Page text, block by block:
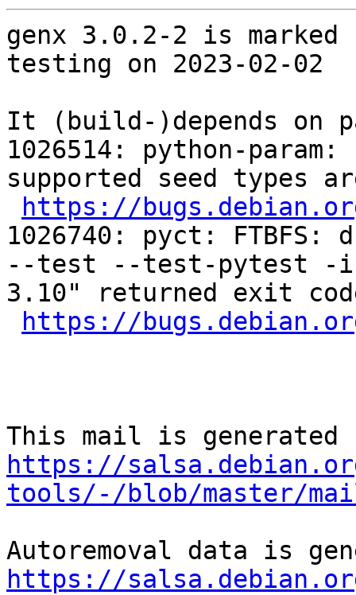
genx 3.0.2-2 is marked
testing on 2023-02-02
It (build-)depends on
1026514: python-
supported seed types
https://
1026740: pyct:
--test --test-pytest -i
3.10" returned exit
https://
https://
tools/-/blob/master/
https://